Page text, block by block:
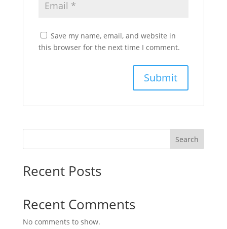
Save my name, email, and website in
this browser for the next time I comment.
Search
Recent Posts
Recent Comments
No comments to show.